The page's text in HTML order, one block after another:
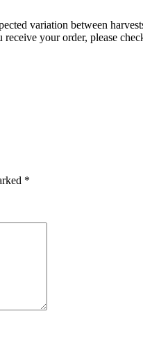
variation between
your order, please
*